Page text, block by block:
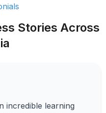
Stories Across
incredible learning